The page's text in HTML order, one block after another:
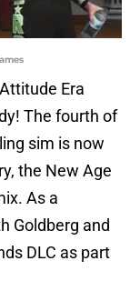
Era
The fourth of
sim is now
the New Age
As a
Goldberg and
DLC as part